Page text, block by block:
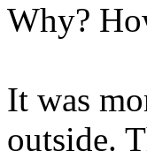
Why?
It was
outside.